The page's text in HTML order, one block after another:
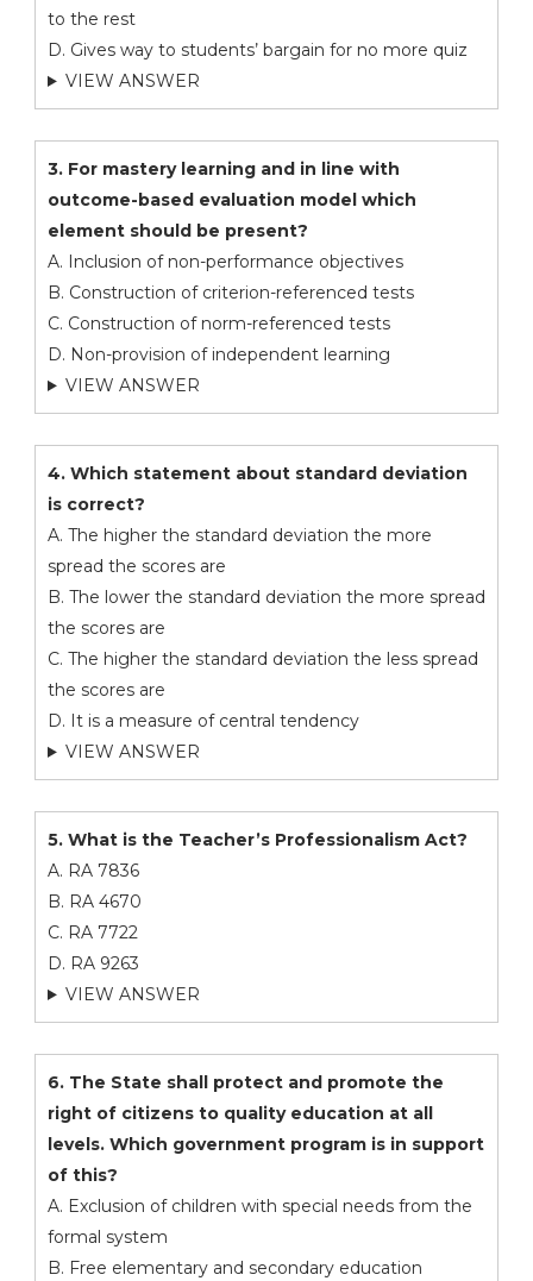
to the rest
D. Gives way to students’ bargain for no more quiz
VIEW ANSWER
3. For mastery learning and in line with
outcome-based evaluation model which
element should be present?
A. Inclusion of non-performance objectives
B. Construction of criterion-referenced tests
C. Construction of norm-referenced tests
D. Non-provision of independent learning
VIEW ANSWER
4. Which statement about standard deviation
is correct?
A. The higher the standard deviation the more
spread the scores are
B. The lower the standard deviation the more spread
the scores are
C. The higher the standard deviation the less spread
the scores are
D. It is a measure of central tendency
VIEW ANSWER
5. What is the Teacher’s Professionalism Act?
A. RA 7836
B. RA 4670
C. RA 7722
D. RA 9263
VIEW ANSWER
6. The State shall protect and promote the
right of citizens to quality education at all
levels. Which government program is in support
of this?
A. Exclusion of children with special needs from the
formal system
B. Free elementary and secondary education